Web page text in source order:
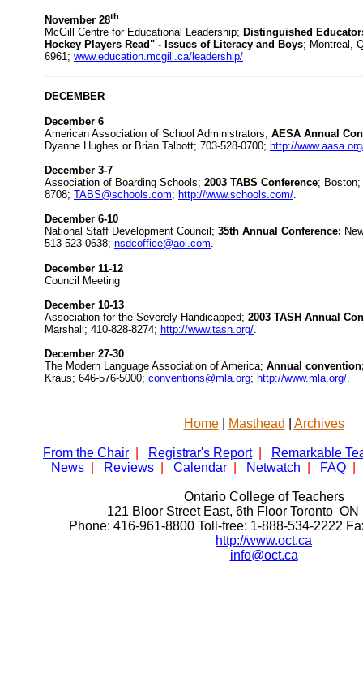
November 28th
McGill Centre for Educational Leadership; Distinguished
Hockey Players Read" - Issues of Literacy and Boys; Montreal,
6961; www.education.mcgill.ca/leadership/
DECEMBER
December 6
American Association of School Administrators; AESA Annual
Dyanne Hughes or Brian Talbott; 703-528-0700; http://
December 3-7
Association of Boarding Schools; 2003 TABS Conference; Boston;
8708; TABS@schools.com; http://www.schools.com/
December 6-10
National Staff Development Council; 35th Annual Conference;
513-523-0638; nsdcoffice@aol.com
December 11-12
Council Meeting
December 10-13
Association for the Severely Handicapped; 2003 TASH Annual
Marshall; 410-828-8274; http://www.tash.org/
December 27-30
The Modern Language Association of America; Annual
Kraus; 646-576-5000; conventions@mla.org; http://www.mla.org/
Home| Masthead Archives
From the Chair Registrar's Report
Remarkable
News
Reviews Calendar Netwatch FAQ
Ontario College of Teachers
121 Bloor Street East, 6th Floor Toronto ON
Phone: 416-961-8800 Toll-free: 1-888-534-2222
http://www.oct.ca
info@oct.ca